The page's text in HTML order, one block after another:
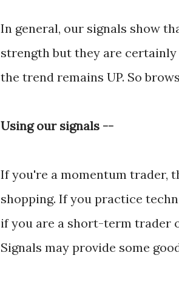
In general, our signals show
strength but they are
the trend remains UP. So
Using our signals --
If you're a momentum trader,
shopping. If you practice
if you are a short-term trader
Signals may provide some